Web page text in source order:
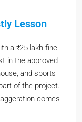
Lesson
a ₹25 lakh fine
in the approved
and sports
of the project.
comes